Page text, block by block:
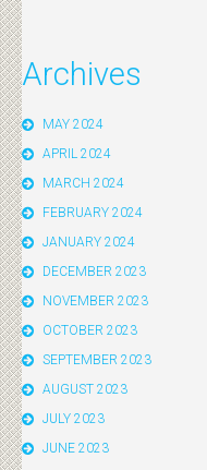
Archives
MAY 2024
APRIL 2024
MARCH 2024
FEBRUARY 2024
JANUARY 2024
DECEMBER 2023
NOVEMBER 2023
OCTOBER 2023
SEPTEMBER 2023
AUGUST 2023
JULY 2023
JUNE 2023